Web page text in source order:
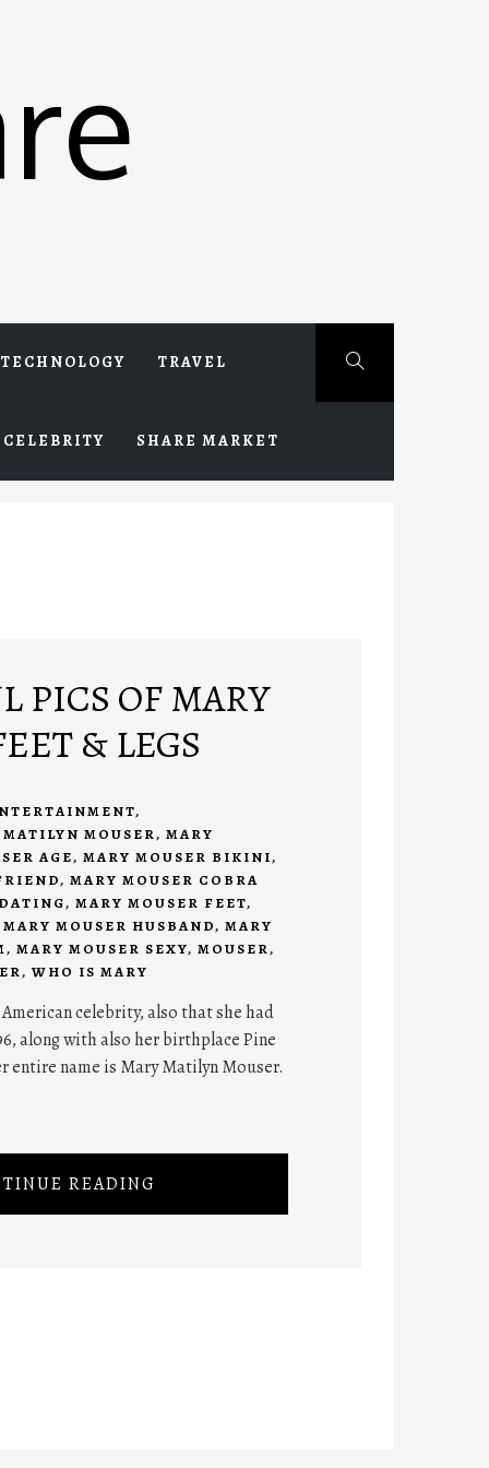
TECHNOLOGY TRAVEL
CELEBRITY SHARE MARKET
PICS OF MARY
& LEGS
,
MOUSER, MARY
AGE, MARY MOUSER BIKINI,
, MARY MOUSER COBRA
, MARY MOUSER FEET,
MARY MOUSER HUSBAND, MARY
, MARY MOUSER SEXY, MOUSER,
, WHO IS MARY
celebrity, also that she had
along with also her birthplace Pine
entire name is Mary Matilyn Mouser.
READING